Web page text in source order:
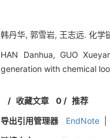
韩丹华, 郭雪岩, 王志远. 化学
HAN Danhua, GUO
generation with chemical
/ 收藏文章 0 / 推荐
导出引用管理器
EndNote